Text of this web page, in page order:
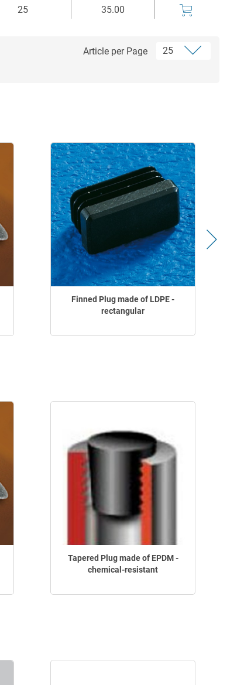
25 35.00
Article per Page
Finned Plug made of LDPE -
rectangular
Tapered Plug made of EPDM -
chemical-resistant